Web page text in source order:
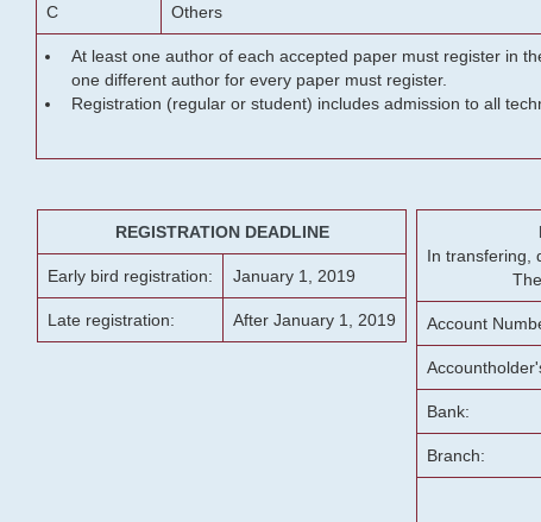
C Others
At least one author of each accepted paper must register in
one different author for every paper must register.
Registration (regular or student) includes admission to all
REGISTRATION DEADLINE
Early bird registration: January 1, 2019
Late registration: After January 1, 2019
In transfering,
Account
Bank:
Branch: